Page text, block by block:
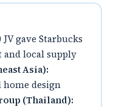
JV gave Starbucks
and local supply
Asia):
design
(Thailand):